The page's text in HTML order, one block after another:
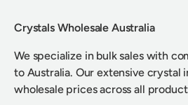
Crystals Wholesale Australia
We specialize in bulk sales with
to Australia. Our extensive crystal
wholesale prices across all